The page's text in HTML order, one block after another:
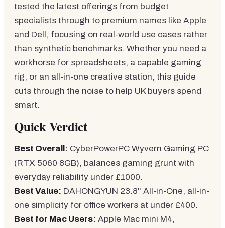
tested the latest offerings from budget
specialists through to premium names like Apple
and Dell, focusing on real-world use cases rather
than synthetic benchmarks. Whether you need a
workhorse for spreadsheets, a capable gaming
rig, or an all-in-one creative station, this guide
cuts through the noise to help UK buyers spend
smart.
Quick Verdict
Best Overall: CyberPowerPC Wyvern Gaming PC
(RTX 5060 8GB), balances gaming grunt with
everyday reliability under £1000.
Best Value: DAHONGYUN 23.8" All-in-One, all-in-
one simplicity for office workers at under £400.
Best for Mac Users: Apple Mac mini M4,